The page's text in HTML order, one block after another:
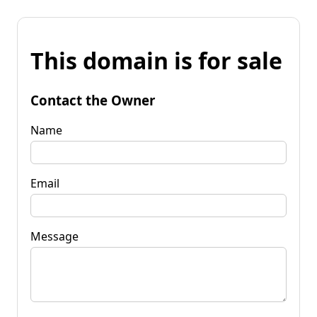
This domain is for sale
Contact the Owner
Name
Email
Message